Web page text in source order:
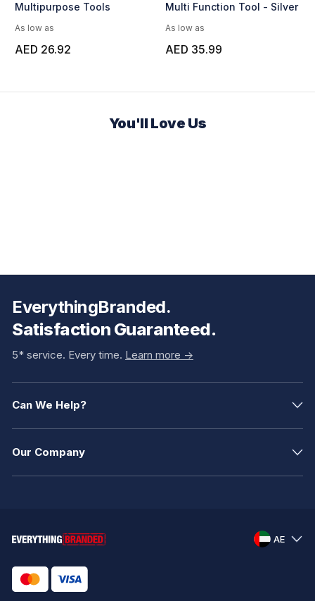
Multipurpose Tools
As low as
AED 26.92
Multi Function Tool - Silver
As low as
AED 35.99
You'll Love Us
EverythingBranded.
Satisfaction Guaranteed.
5* service. Every time. Learn more ->
Can We Help?
Our Company
AE